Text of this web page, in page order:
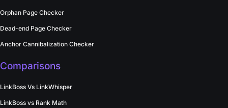
Orphan Page Checker
Dead-end Page Checker
Anchor Cannibalization Checker
Comparisons
LinkBoss Vs LinkWhisper
LinkBoss vs Rank Math